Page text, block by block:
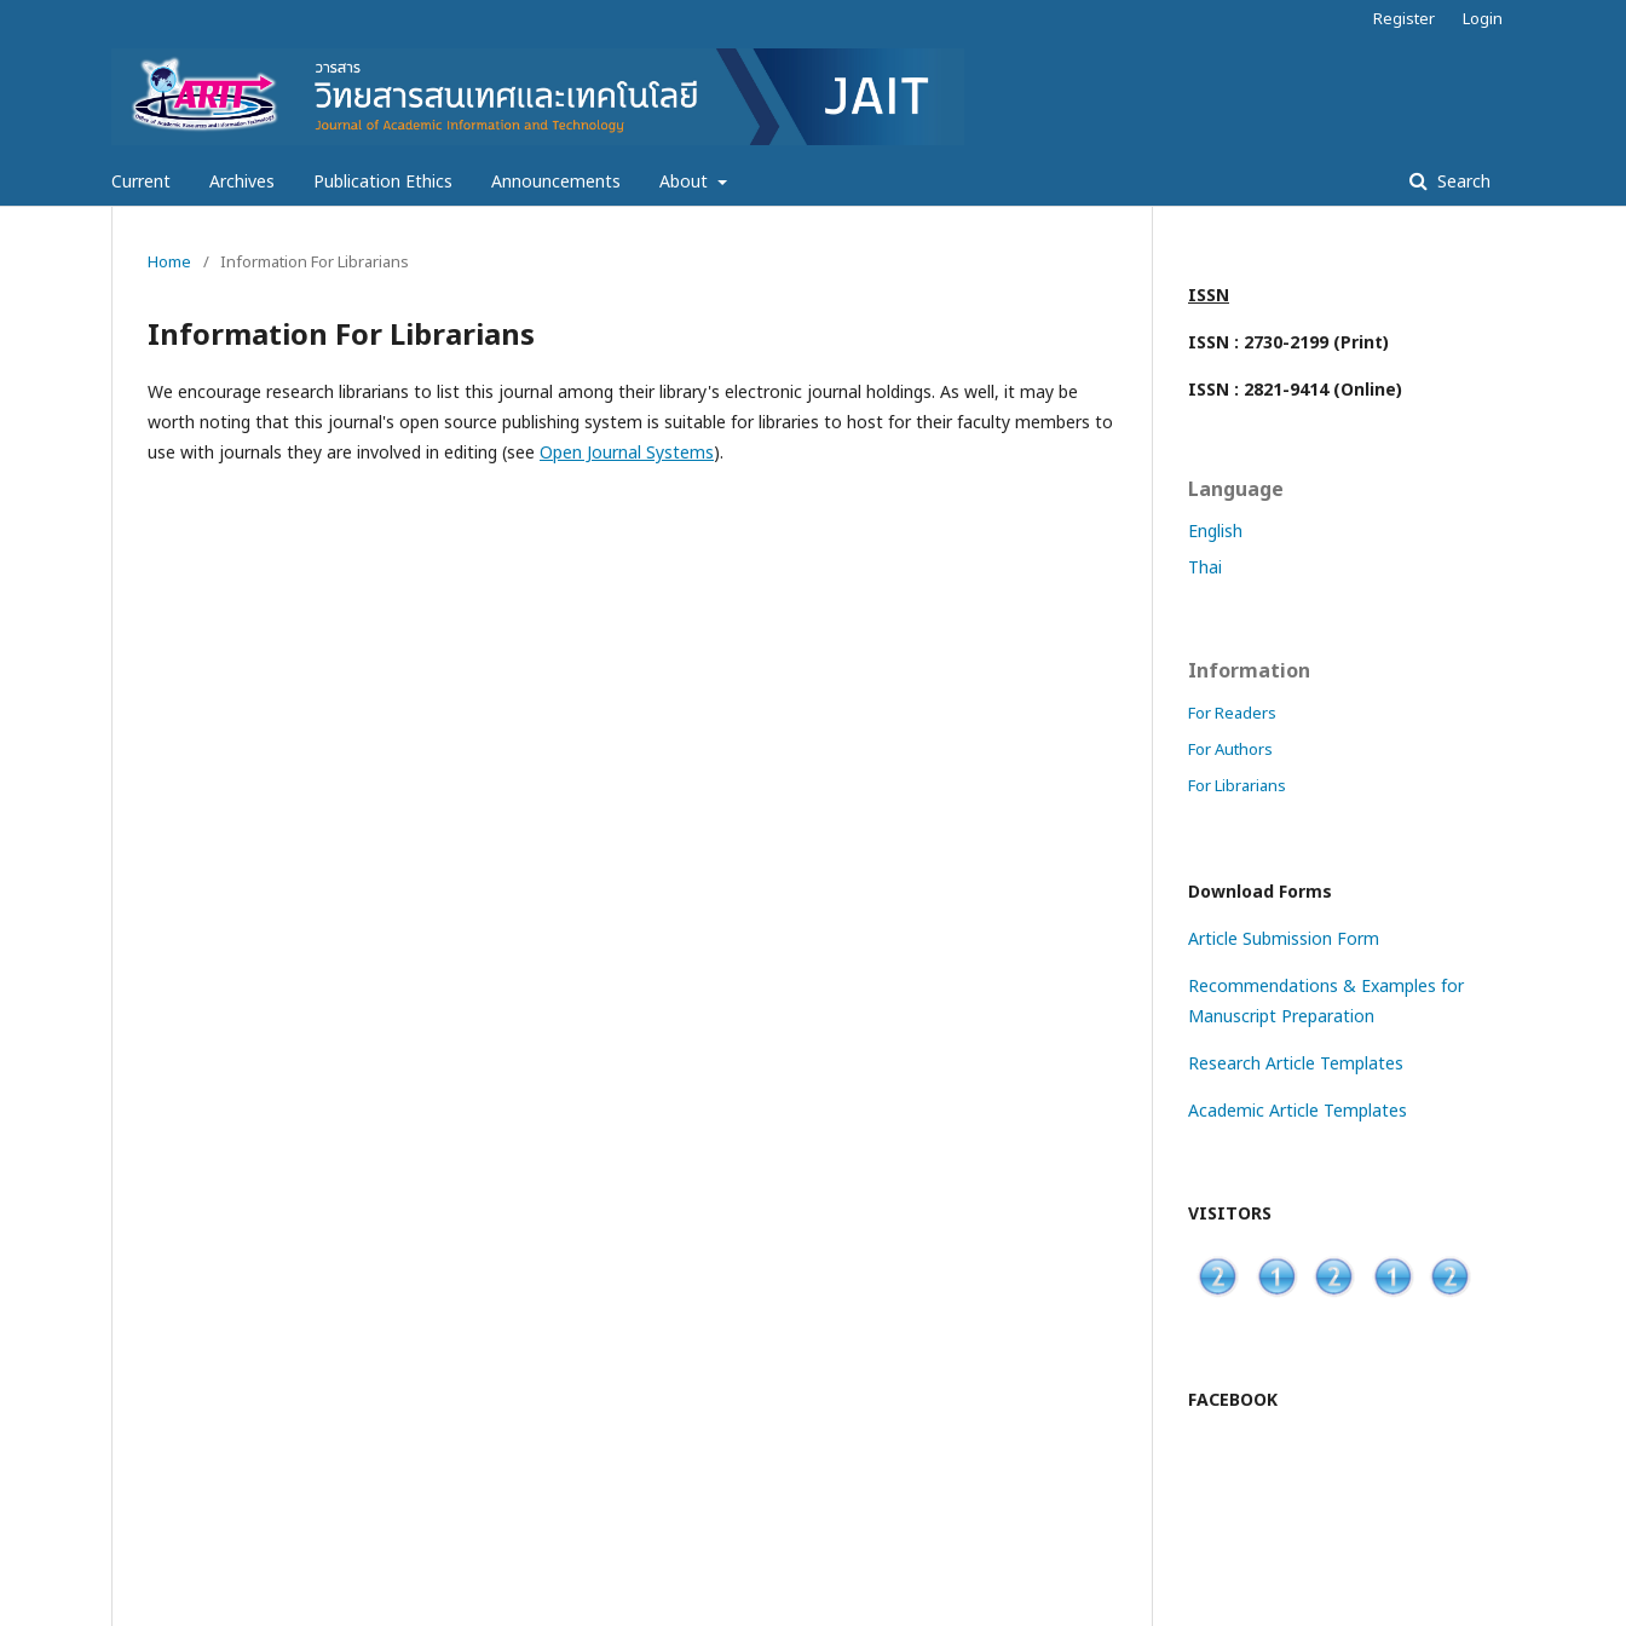
Current Archives Publication Ethics Announcements About Search
Register Login
Home / Information For Librarians
Information For Librarians
We encourage research librarians to list this journal among their library's electronic journal holdings. As well, it may be
worth noting that this journal's open source publishing system is suitable for libraries to host for their faculty members to
use with journals they are involved in editing (see Open Journal Systems).
ISSN
ISSN : 2730-2199 (Print)
ISSN : 2821-9414 (Online)
Language
English
Thai
Information
For Readers
For Authors
For Librarians
Download Forms
Article Submission Form
Recommendations & Examples for
Manuscript Preparation
Research Article Templates
Academic Article Templates
VISITORS
FACEBOOK